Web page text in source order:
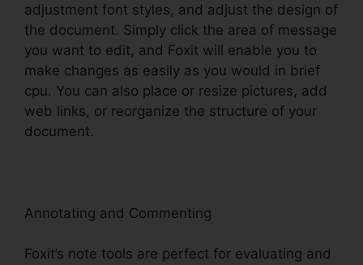
adjustment font styles, and adjust the design of
the document. Simply click the area of message
you want to edit, and Foxit will enable you to
make changes as easily as you would in brief
cpu. You can also place or resize pictures, add
web links, or reorganize the structure of your
document.
Annotating and Commenting
Foxit’s note tools are perfect for evaluating and